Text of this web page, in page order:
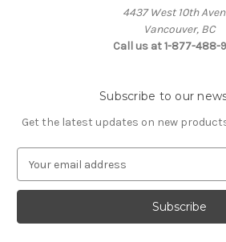
4437 West 10th
Vancouver, BC
Call us at 1-877-488-
Subscribe to our
Get the latest updates on new
a
l